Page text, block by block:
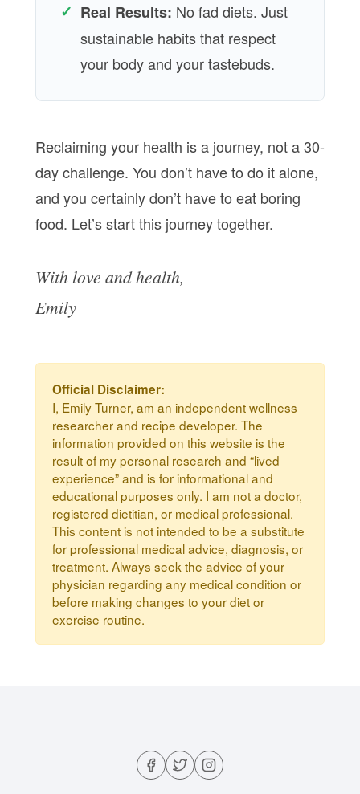
✓ Real Results: No fad diets. Just
sustainable habits that respect
your body and your tastebuds.
Reclaiming your health is a journey, not a 30-
day challenge. You don’t have to do it alone,
and you certainly don’t have to eat boring
food. Let’s start this journey together.
With love and health,
Emily
Official Disclaimer:
I, Emily Turner, am an independent wellness
researcher and recipe developer. The
information provided on this website is the
result of my personal research and “lived
experience” and is for informational and
educational purposes only. I am not a doctor,
registered dietitian, or medical professional.
This content is not intended to be a substitute
for professional medical advice, diagnosis, or
treatment. Always seek the advice of your
physician regarding any medical condition or
before making changes to your diet or
exercise routine.